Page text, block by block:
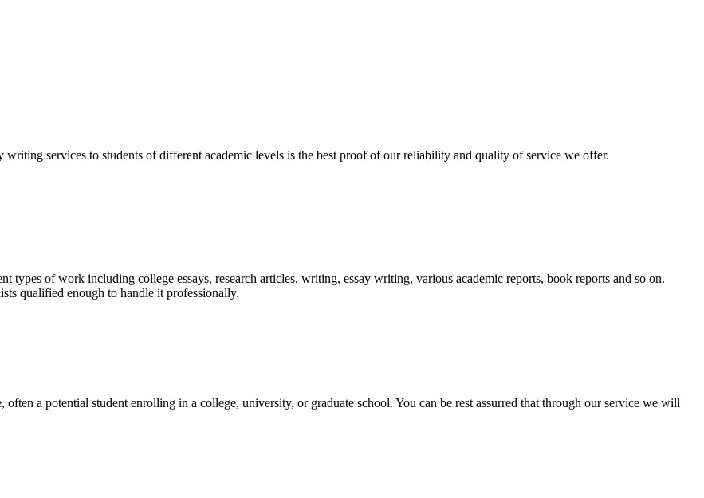
services to students of different academic levels is the best proof of our reliability and quality of service we offer.
types of work including college essays, research articles, writing, essay writing, various academic reports, book reports and so on.
qualified enough to handle it professionally.
often a potential student enrolling in a college, university, or graduate school. You can be rest assurred that through our service we will